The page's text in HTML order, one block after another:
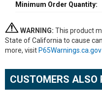
WARNING: This product
State of California to cause
more, visit P65Warnings.ca.gov
CUSTOMERS ALSO